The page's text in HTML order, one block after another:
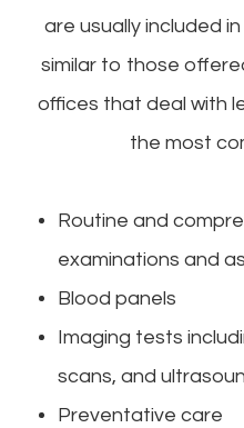
are usually included
similar to those
offices that deal with
the most
Routine and
examinations and
Blood panels
Imaging tests
scans, and
Preventative care